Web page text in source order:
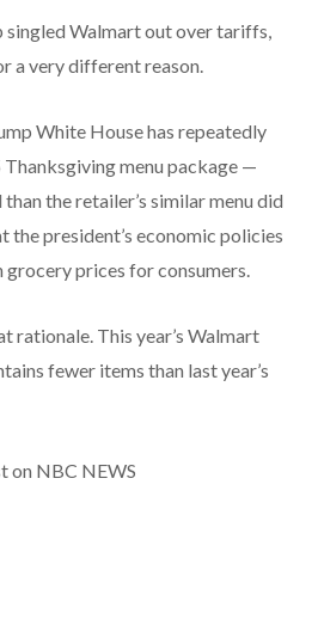
singled Walmart out over tariffs,
a very different reason.
White House has repeatedly
menu package —
the retailer’s similar menu did
the president’s economic policies
grocery prices for consumers.
rationale. This year’s Walmart
fewer items than last year’s
on NBC NEWS